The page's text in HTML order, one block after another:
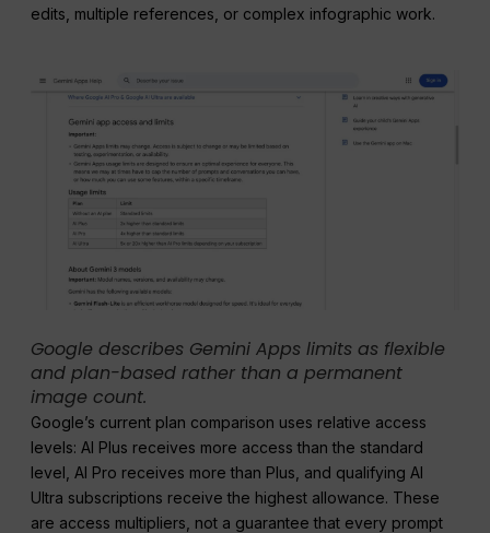
edits, multiple references, or complex infographic work.
Google describes Gemini Apps limits as flexible
and plan-based rather than a permanent
image count.
Google’s current plan comparison uses relative access
levels: AI Plus receives more access than the standard
level, AI Pro receives more than Plus, and qualifying AI
Ultra subscriptions receive the highest allowance. These
are access multipliers, not a guarantee that every prompt